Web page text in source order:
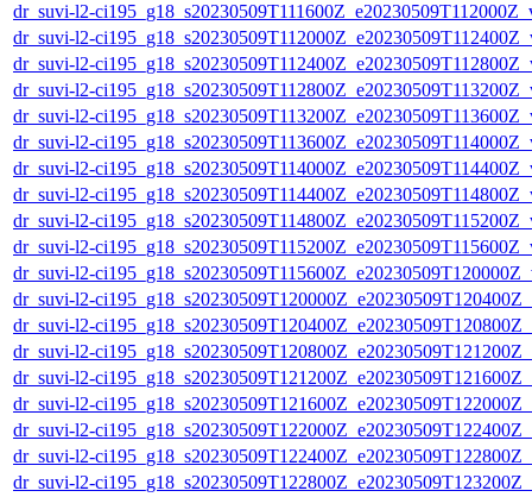
dr_suvi-l2-
dr_suvi-l2-
dr_suvi-l2-
dr_suvi-l2-
dr_suvi-l2-
dr_suvi-l2-
dr_suvi-l2-
dr_suvi-l2-
dr_suvi-l2-
dr_suvi-l2-
dr_suvi-l2-
dr_suvi-l2-
dr_suvi-l2-
dr_suvi-l2-
dr_suvi-l2-
dr_suvi-l2-
dr_suvi-l2-
dr_suvi-l2-
dr_suvi-l2-